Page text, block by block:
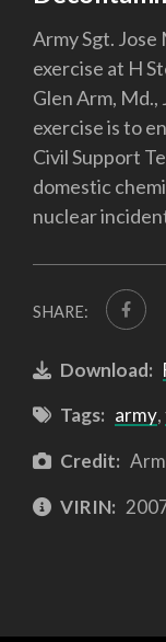
Army Sgt.
exercise at H
Glen Arm,
exercise is to
Civil Support
domestic
nuclear
SHARE:
Download:
Tags: army,
Credit:
VIRIN: